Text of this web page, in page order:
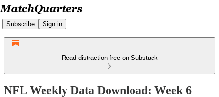
Subscribe Sign in
Read distraction-free on Substack
NFL Weekly Data Download: Week 6